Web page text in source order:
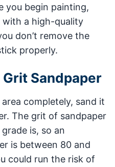
you begin painting,
a high-quality
don’t remove the
properly.
Sandpaper
completely, sand it
The grit of sandpaper
is, so an
is between 80 and
could run the risk of